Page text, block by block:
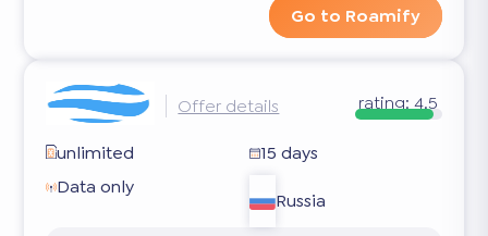
Go to Roamify
Offer details rating: 4.5
unlimited
15 days
Data only
Russia